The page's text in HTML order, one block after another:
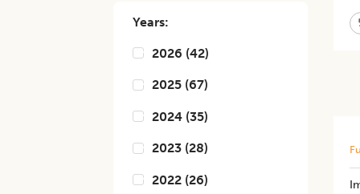
Years:
2026 (42)
2025 (67)
2024 (35)
2023 (28)
2022 (26)